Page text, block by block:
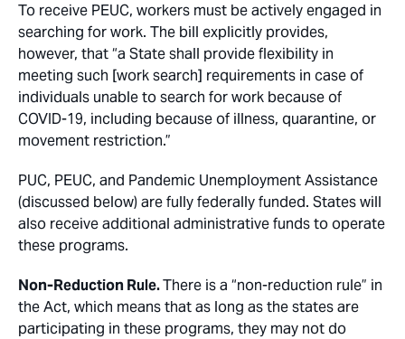
To receive PEUC, workers must be actively engaged in
searching for work. The bill explicitly provides,
however, that “a State shall provide flexibility in
meeting such [work search] requirements in case of
individuals unable to search for work because of
COVID-19, including because of illness, quarantine, or
movement restriction.”
PUC, PEUC, and Pandemic Unemployment Assistance
(discussed below) are fully federally funded. States will
also receive additional administrative funds to operate
these programs.
Non-Reduction Rule.There is a “non-reduction rule” in
the Act, which means that as long as the states are
participating in these programs, they may not do